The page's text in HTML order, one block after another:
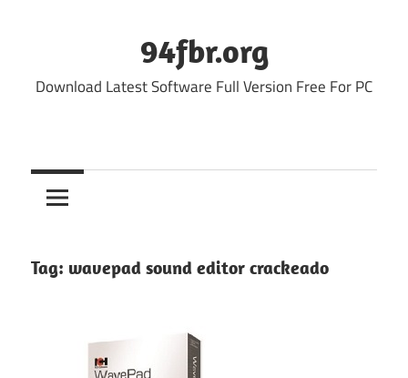
94fbr.org
Download Latest Software Full Version Free For PC
Tag: wavepad sound editor crackeado